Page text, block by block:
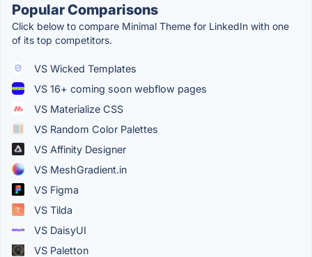
Popular Comparisons
Click below to compare Minimal Theme for LinkedIn with one
of its top competitors.
VS Wicked Templates
VS 16+ coming soon webflow pages
VS Materialize CSS
VS Random Color Palettes
VS Affinity Designer
VS MeshGradient.in
VS Figma
VS Tilda
VS DaisyUI
VS Paletton